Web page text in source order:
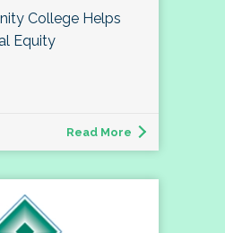
College Helps
Equity
Read More